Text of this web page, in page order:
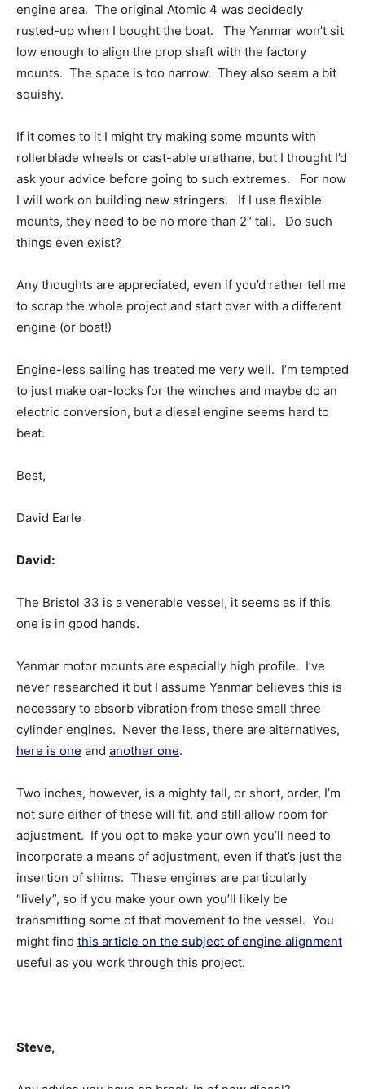
engine area. The original Atomic 4 was decidedly
rusted-up when I bought the boat. The Yanmar won’t sit
low enough to align the prop shaft with the factory
mounts. The space is too narrow. They also seem a bit
squishy.
If it comes to it I might try making some mounts with
rollerblade wheels or cast-able urethane, but I thought I’d
ask your advice before going to such extremes. For now
I will work on building new stringers. If I use flexible
mounts, they need to be no more than 2″ tall. Do such
things even exist?
Any thoughts are appreciated, even if you’d rather tell me
to scrap the whole project and start over with a different
engine (or boat!)
Engine-less sailing has treated me very well. I’m tempted
to just make oar-locks for the winches and maybe do an
electric conversion, but a diesel engine seems hard to
beat.
Best,
David Earle
David:
The Bristol 33 is a venerable vessel, it seems as if this
one is in good hands.
Yanmar motor mounts are especially high profile. I’ve
never researched it but I assume Yanmar believes this is
necessary to absorb vibration from these small three
cylinder engines. Never the less, there are alternatives,
here is one and another one.
Two inches, however, is a mighty tall, or short, order, I’m
not sure either of these will fit, and still allow room for
adjustment. If you opt to make your own you’ll need to
incorporate a means of adjustment, even if that’s just the
insertion of shims. These engines are particularly
“lively”, so if you make your own you’ll likely be
transmitting some of that movement to the vessel. You
might find this article on the subject of engine alignment
useful as you work through this project.
Steve,